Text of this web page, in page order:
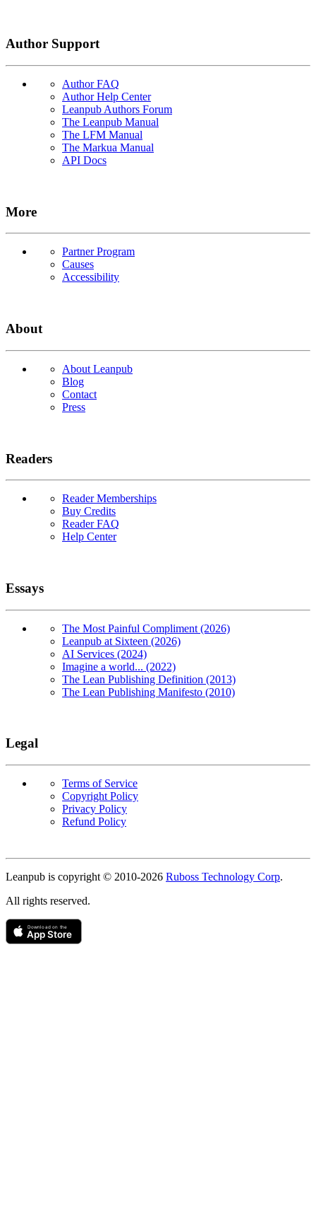
Author Support
Author FAQ
Author Help Center
Leanpub Authors Forum
The Leanpub Manual
The LFM Manual
The Markua Manual
API Docs
More
Partner Program
Causes
Accessibility
About
About Leanpub
Blog
Contact
Press
Readers
Reader Memberships
Buy Credits
Reader FAQ
Help Center
Essays
The Most Painful Compliment (2026)
Leanpub at Sixteen (2026)
AI Services (2024)
Imagine a world... (2022)
The Lean Publishing Definition (2013)
The Lean Publishing Manifesto (2010)
Legal
Terms of Service
Copyright Policy
Privacy Policy
Refund Policy
Leanpub is copyright © 2010-2026 Ruboss Technology Corp.
All rights reserved.